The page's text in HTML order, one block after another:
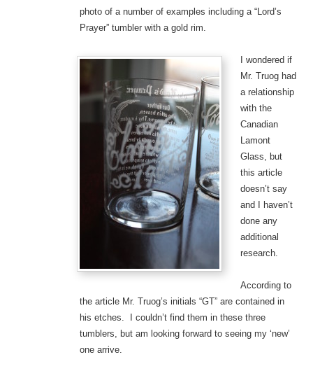
photo of a number of examples including a “Lord’s
Prayer” tumbler with a gold rim.
I wondered if
Mr. Truog had
a relationship
with the
Canadian
Lamont
Glass, but
this article
doesn’t say
and I haven’t
done any
additional
research.
According to
the article Mr. Truog’s initials “GT” are contained in
his etches. I couldn’t find them in these three
tumblers, but am looking forward to seeing my ‘new’
one arrive.